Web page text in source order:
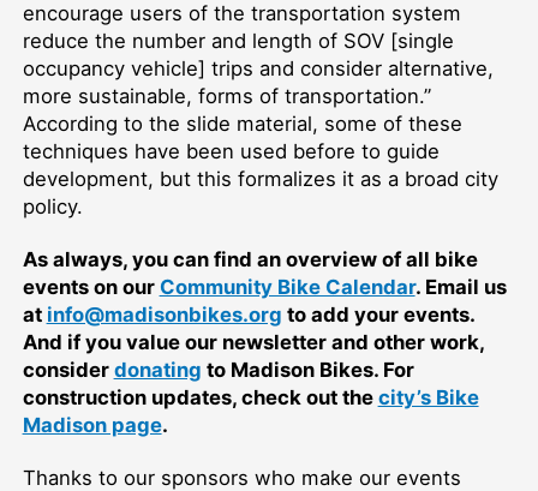
encourage users of the transportation system
reduce the number and length of SOV [single
occupancy vehicle] trips and consider alternative,
more sustainable, forms of transportation.”
According to the slide material, some of these
techniques have been used before to guide
development, but this formalizes it as a broad city
policy.
As always, you can find an overview of all bike
events on our Community Bike Calendar. Email us
at info@madisonbikes.org to add your events.
And if you value our newsletter and other work,
consider donating to Madison Bikes. For
construction updates, check out the city’s Bike
Madison page.
Thanks to our sponsors who make our events